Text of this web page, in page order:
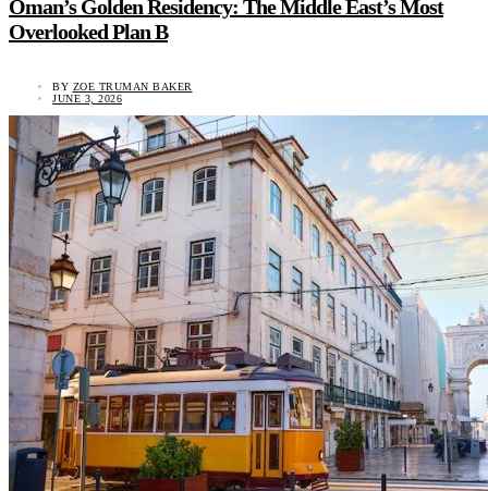
Oman’s Golden Residency: The Middle East’s Most
Overlooked Plan B
BY ZOE TRUMAN BAKER
JUNE 3, 2026